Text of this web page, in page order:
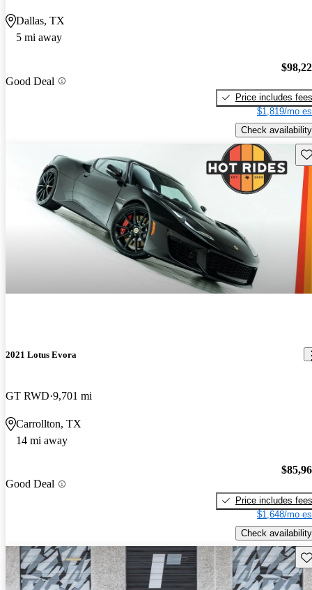
Dallas, TX
5 mi away
Good Deal
Price includes fees
$1,819/mo
Check availability
2021 Lotus Evora
GT RWD 9,701 mi
Carrollton, TX
14 mi away
Good Deal
Price includes fees
$1,648/mo
Check availability